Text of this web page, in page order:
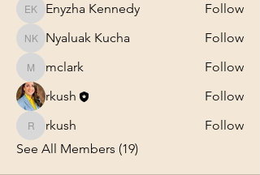
Enyzha Kennedy
Enyzha Kennedy Follow
Nyaluak Kucha
Nyaluak Kucha Follow
mclarkmclark
Follow
rkush
Follow
rkushrkush
Follow
See All Members (19)